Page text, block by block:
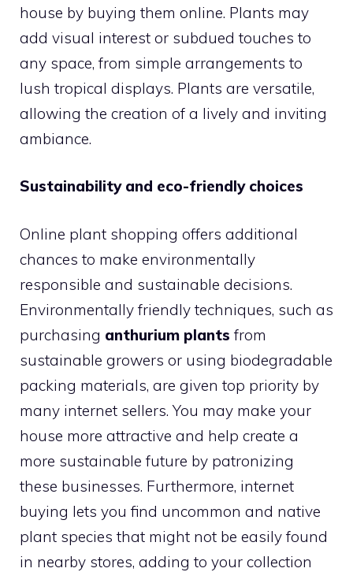
house by buying them online. Plants may
add visual interest or subdued touches to
any space, from simple arrangements to
lush tropical displays. Plants are versatile,
allowing the creation of a lively and inviting
ambiance.
Sustainability and eco-friendly choices
Online plant shopping offers additional
chances to make environmentally
responsible and sustainable decisions.
Environmentally friendly techniques, such as
purchasing anthurium plants from
sustainable growers or using biodegradable
packing materials, are given top priority by
many internet sellers. You may make your
house more attractive and help create a
more sustainable future by patronizing
these businesses. Furthermore, internet
buying lets you find uncommon and native
plant species that might not be easily found
in nearby stores, adding to your collection